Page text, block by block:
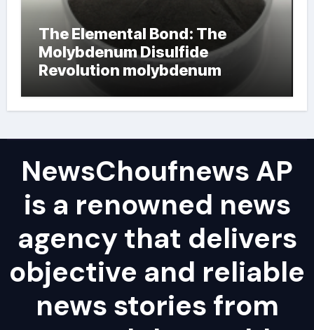
The Elemental Bond: The
Molybdenum Disulfide
Revolution molybdenum
NewsChoufnews AP
is a renowned news
agency that delivers
objective and reliable
news stories from